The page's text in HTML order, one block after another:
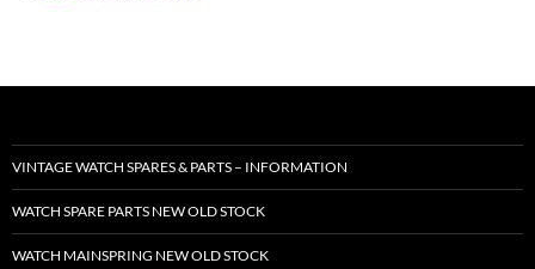
VINTAGE WATCH SPARES & PARTS – INFORMATION
WATCH SPARE PARTS NEW OLD STOCK
WATCH MAINSPRING NEW OLD STOCK